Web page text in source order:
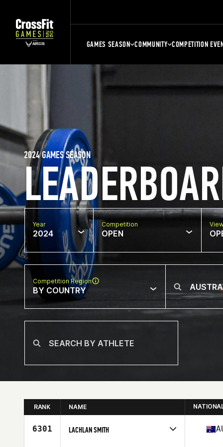
GAMES SEASON COMMUNITY COMPETITION
2024 GAMES SEASON
Year
2024
Competition
OPEN
Competition Region
BY COUNTRY
RANK NAME
6301 LACHLAN SMITH